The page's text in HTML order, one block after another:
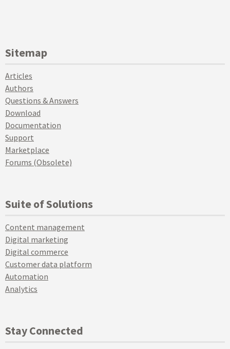
Sitemap
Articles
Authors
Questions & Answers
Download
Documentation
Support
Marketplace
Forums (Obsolete)
Suite of Solutions
Content management
Digital marketing
Digital commerce
Customer data platform
Automation
Analytics
Stay Connected